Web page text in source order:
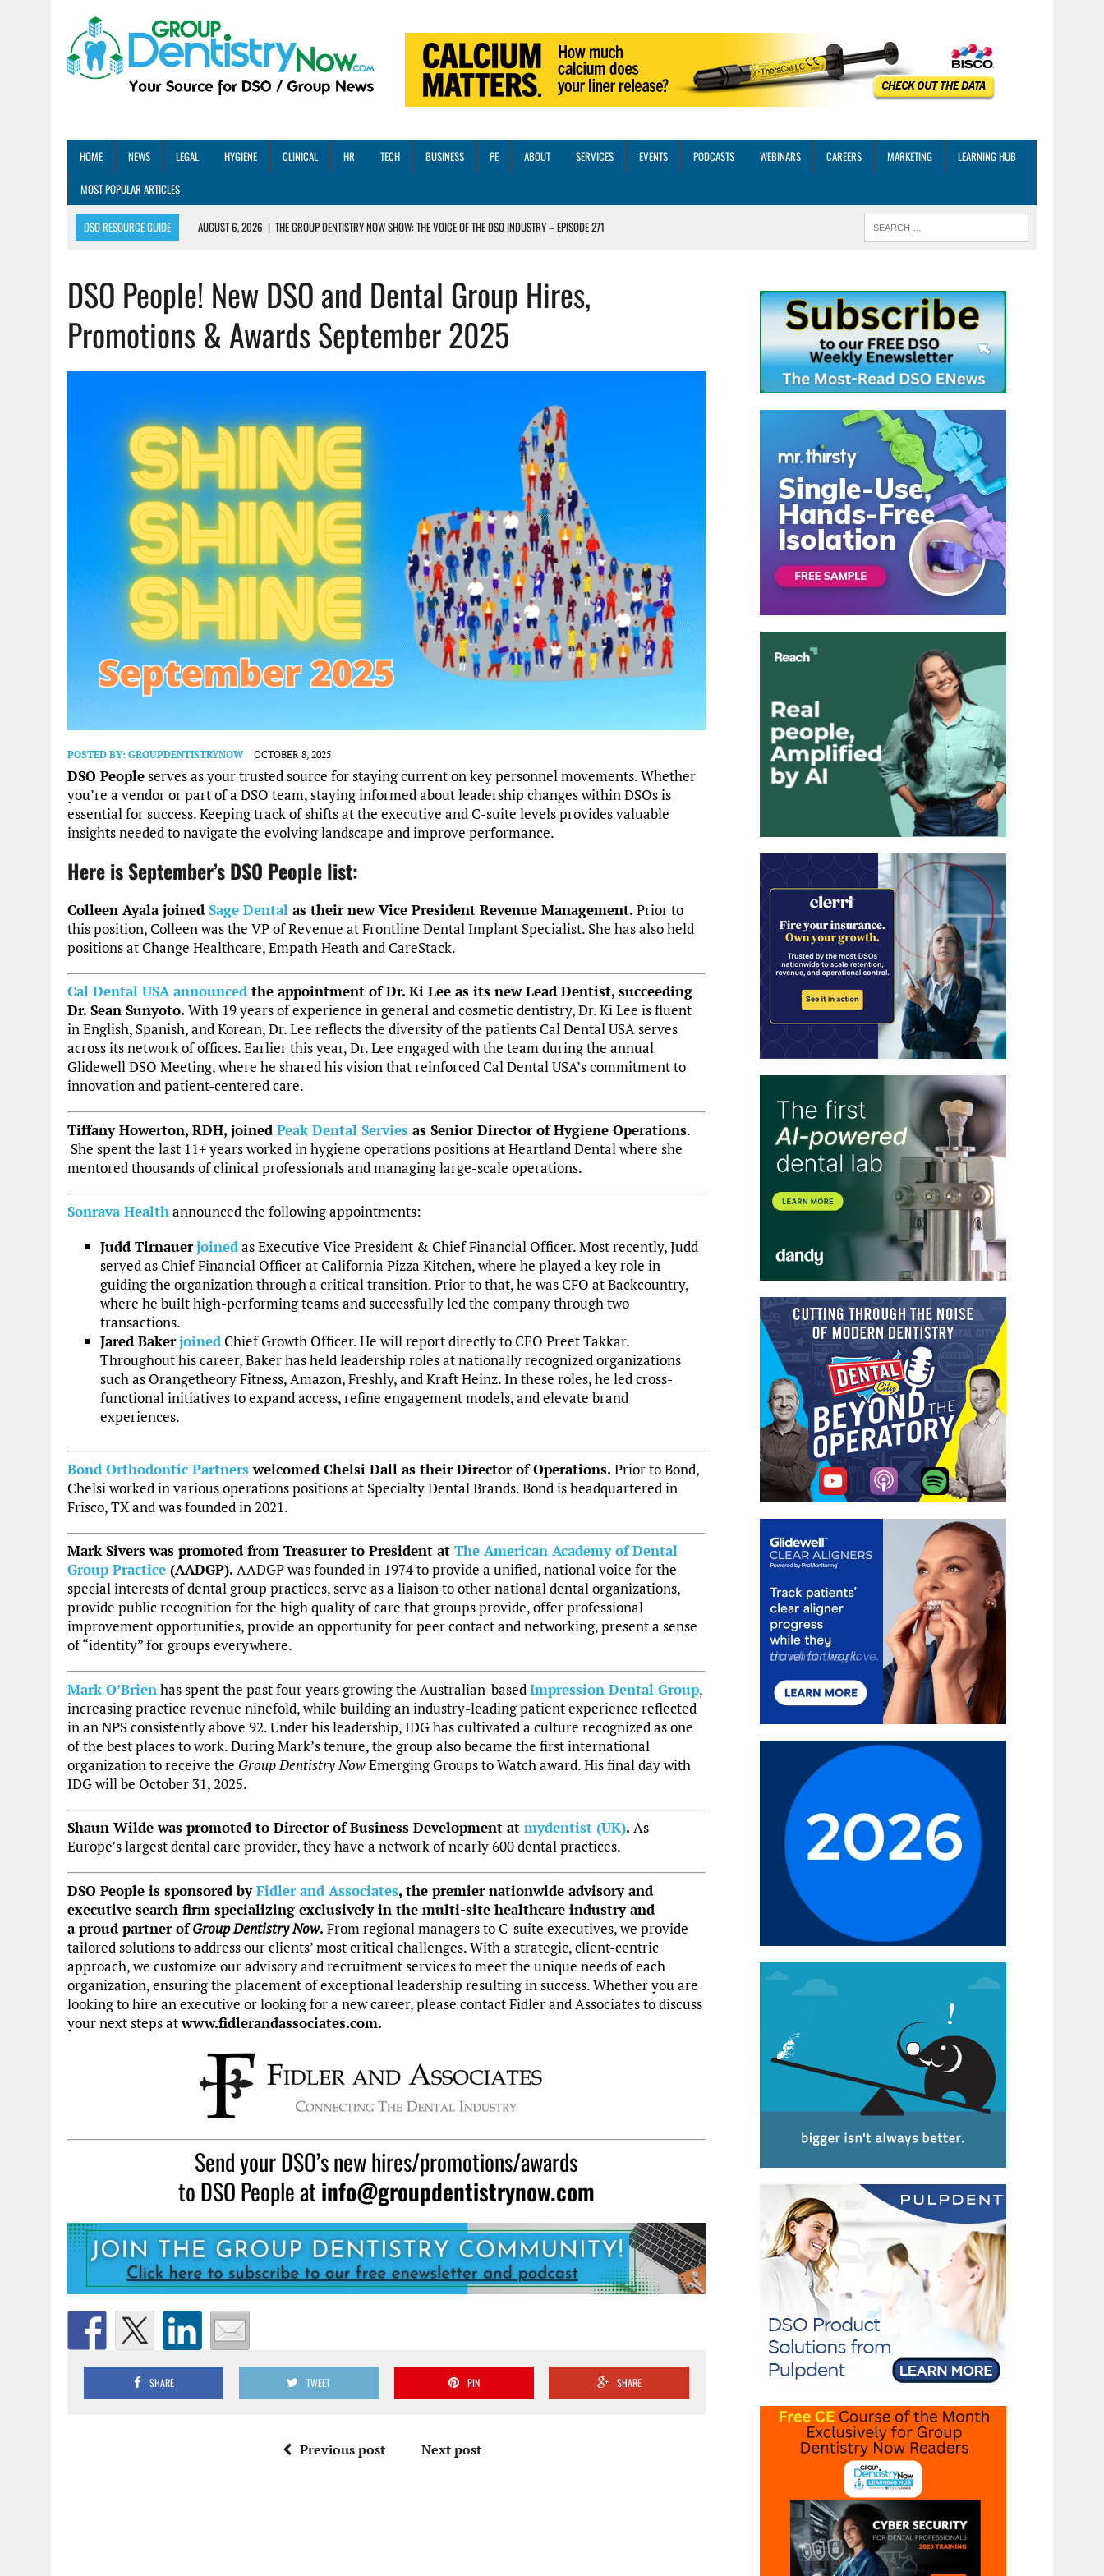
HOME NEWS LEGAL HYGIENE CLINICAL HR TECH BUSINESS PE ABOUT SERVICES EVENTS PODCASTS WEBINARS CAREERS MARKETING
LEARNING HUB
MOST POPULAR ARTICLES
DSO RESOURCE GUIDE AUGUST 6, 2026 | THE GROUP DENTISTRY NOW SHOW: THE VOICE OF THE DSO INDUSTRY – EPISODE 271
AUGUST 5, 2026
DENTAL MEMBERSHIP PLAN ROI: HOW ONE DSO ACHIEVED A 13X RETURN
AUGUST 4, 2026 | 5 EMERGING DENTAL GROUPS SHARE THEIR BEST PRACTICES AND SCALING STRATEGIES FOR 2026 AND BEYOND
AUGUST 1, 2026 | DEXIS ACHIEVES DDS CERTIFICATION MILESTONE ACROSS THREE CORE DIGITAL DENTISTRY SOLUTIONS
DSO People! New DSO and Dental Group Hires,
Promotions & Awards September 2025
POSTED BY: GROUPDENTISTRYNOW OCTOBER 8, 2025
DSO Peopleserves as your trusted source for staying current on key personnel movements. Whether
you’re a vendor or part of a DSO team, staying informed about leadership changes within DSOs is
essential for success. Keeping track of shifts at the executive and C-suite levels provides valuable
insights needed to navigate the evolving landscape and improve performance.
Here is September’s DSO People list:
Colleen Ayala joined Sage Dental as their new Vice President Revenue Management. Prior to
this position, Colleen was the VP of Revenue at Frontline Dental Implant Specialist. She has also held
positions at Change Healthcare, Empath Heath and CareStack.
Cal Dental USA announced the appointment of Dr. Ki Lee as its new Lead Dentist, succeeding
Dr. Sean Sunyoto. With 19 years of experience in general and cosmetic dentistry, Dr. Ki Lee is fluent
in English, Spanish, and Korean, Dr. Lee reflects the diversity of the patients Cal Dental USA serves
across its network of offices. Earlier this year, Dr. Lee engaged with the team during the annual
Glidewell DSO Meeting, where he shared his vision that reinforced Cal Dental USA’s commitment to
innovation and patient-centered care.
Tiffany Howerton, RDH, joined Peak Dental Servies as Senior Director of Hygiene Operations.
She spent the last 11+ years worked in hygiene operations positions at Heartland Dental where she
mentored thousands of clinical professionals and managing large-scale operations.
Sonrava Healthannounced the following appointments:
Judd Tirnauerjoinedas Executive Vice President & Chief Financial Officer. Most recently, Judd
served as Chief Financial Officer at California Pizza Kitchen, where he played a key role in
guiding the organization through a critical transition. Prior to that, he was CFO at Backcountry,
where he built high-performing teams and successfully led the company through two
transactions.
Jared Bakerjoined Chief Growth Officer. He will report directly to CEO Preet Takkar.
Throughout his career, Baker has held leadership roles at nationally recognized organizations
such as Orangetheory Fitness, Amazon, Freshly, and Kraft Heinz. In these roles, he led cross-
functional initiatives to expand access, refine engagement models, and elevate brand
experiences.
Bond Orthodontic Partnerswelcomed Chelsi Dall as their Director of Operations. Prior to Bond,
Chelsi worked in various operations positions at Specialty Dental Brands. Bond is headquartered in
Frisco, TX and was founded in 2021.
Mark Sivers was promoted from Treasurer to President at The American Academy of Dental
Group Practice (AADGP). AADGP was founded in 1974 to provide a unified, national voice for the
special interests of dental group practices, serve as a liaison to other national dental organizations,
provide public recognition for the high quality of care that groups provide, offer professional
improvement opportunities, provide an opportunity for peer contact and networking, present a sense
of “identity” for groups everywhere.
Mark O’Brienhas spent the past four years growing the Australian-basedImpression Dental Group,
increasing practice revenue ninefold, while building an industry-leading patient experience reflected
in an NPS consistently above 92. Under his leadership, IDG has cultivated a culture recognized as one
of the best places to work. During Mark’s tenure, the group also became the first international
organization to receive the Group Dentistry NowEmerging Groups to Watch award. His final day with
IDG will be October 31, 2025.
Shaun Wilde was promoted to Director of Business Development at mydentist (UK). As
Europe’s largest dental care provider, they have a network of nearly 600 dental practices.
DSO People is sponsored byFidler and Associates, the premier nationwide advisory and
executive search firm specializing exclusively in the multi-site healthcare industry and
aproud partner ofGroup Dentistry Now. From regional managers to C-suite executives, we provide
tailored solutions to address our clients’ most critical challenges. With a strategic, client-centric
approach, we customize our advisory and recruitment services to meet the unique needs of each
organization, ensuring the placement of exceptional leadership resulting in success.Whether you are
looking to hire an executive or looking for a new career, please contact Fidler and Associates to discuss
your next steps atwww.fidlerandassociates.com.
Send your DSO’s new hires/promotions/awards
to DSO People atinfo@groupdentistrynow.com
SHARE TWEET PIN SHARE
Previous post Next post